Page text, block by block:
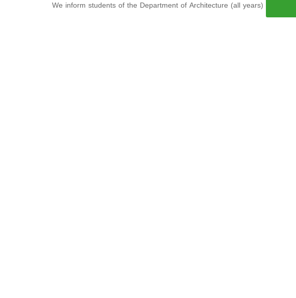
We inform students of the Department of Architecture (all years)